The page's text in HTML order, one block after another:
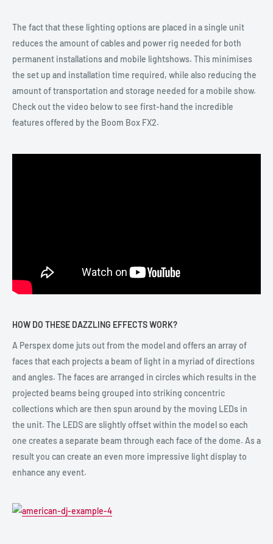
The fact that these lighting options are placed in a single unit
reduces the amount of cables and power rig needed for both
permanent installations and mobile lightshows. This minimises
the set up and installation time required, while also reducing the
amount of transportation and storage needed for a mobile show.
Check out the video below to see first-hand the incredible
features offered by the Boom Box FX2.
HOW DO THESE DAZZLING EFFECTS WORK?
A Perspex dome juts out from the model and offers an array of
faces that each projects a beam of light in a myriad of directions
and angles. The faces are arranged in circles which results in the
projected beams being grouped into striking concentric
collections which are then spun around by the moving LEDs in
the unit. The LEDS are slightly offset within the model so each
one creates a separate beam through each face of the dome. As a
result you can create an even more impressive light display to
enhance any event.